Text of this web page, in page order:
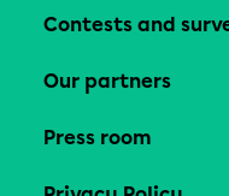
Contests and
Our partners
Press room